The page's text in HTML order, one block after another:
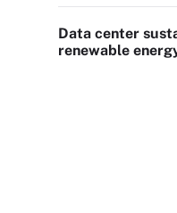
Data center
renewable